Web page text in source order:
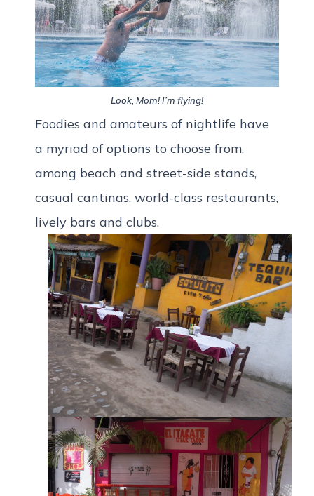
Look, Mom! I’m flying!
Foodies and amateurs of nightlife have
a myriad of options to choose from,
among beach and street-side stands,
casual cantinas, world-class restaurants,
lively bars and clubs.